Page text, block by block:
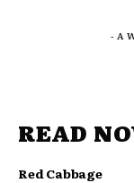
- A
READ
Red Cabbage